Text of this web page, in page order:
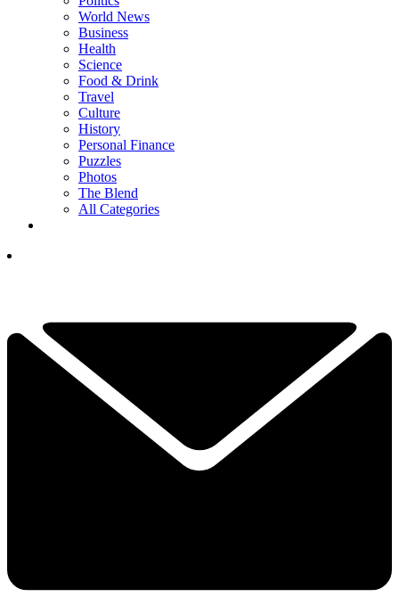
World News
Business
Health
Science
Food & Drink
Travel
Culture
History
Personal Finance
Puzzles
Photos
The Blend
All Categories